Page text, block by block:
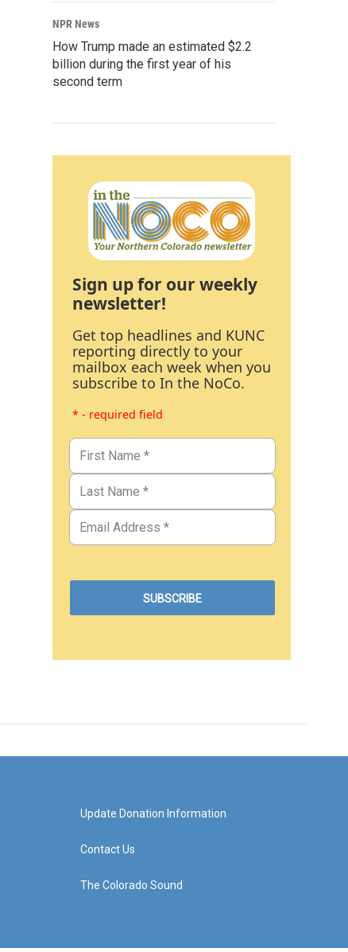
NPR News
How Trump made an estimated $2.2
billion during the first year of his
second term
Sign up for our weekly
newsletter!
Get top headlines and KUNC
reporting directly to your
mailbox each week when you
subscribe to In the NoCo.
* - required field
Update Donation Information
Contact Us
The Colorado Sound